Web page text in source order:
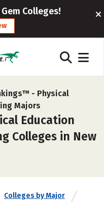
Colleges!
- Physical
Majors
Education
Colleges in New
Colleges by Major